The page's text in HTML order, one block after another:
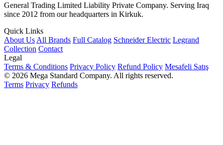
General Trading Limited Liability Private Company. Serving Iraq
since 2012 from our headquarters in Kirkuk.
Quick Links
About Us All Brands Full Catalog Schneider Electric Legrand
Collection Contact
Legal
Terms & Conditions Privacy Policy Refund Policy Mesafeli Satış
© 2026 Mega Standard Company. All rights reserved.
Terms Privacy Refunds